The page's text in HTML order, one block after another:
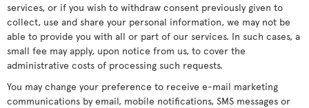
services, or if you wish to withdraw consent previously given to
collect, use and share your personal information, we may not be
able to provide you with all or part of our services. In such cases, a
small fee may apply, upon notice from us, to cover the
administrative costs of processing such requests.
You may change your preference to receive e-mail marketing
communications by email, mobile notifications, SMS messages or